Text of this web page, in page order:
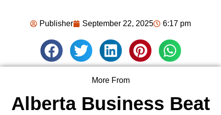
Publisher September 22, 2025 6:17 pm
More From
Alberta Business Beat